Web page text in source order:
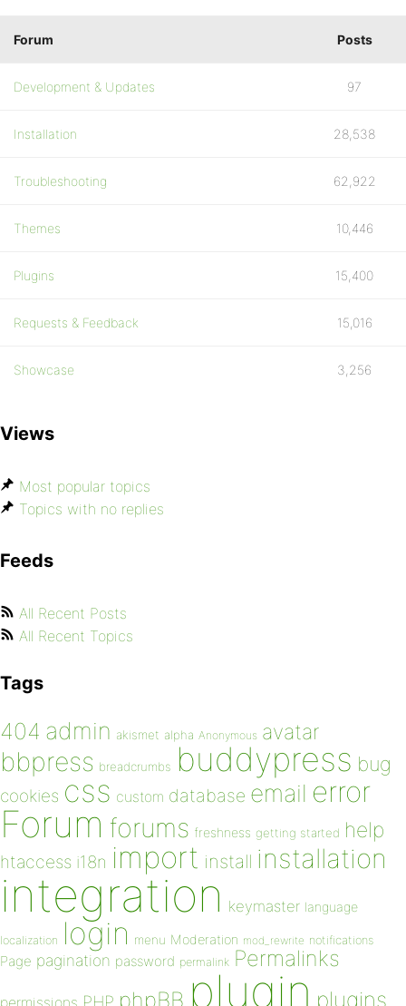
Forum Posts
Development & Updates 97
Installation 28,538
Troubleshooting 62,922
Themes 10,446
Plugins 15,400
Requests & Feedback 15,016
Showcase 3,256
Views
Most popular topics
Topics with no replies
Feeds
All Recent Posts
All Recent Topics
Tags
404 admin akismet alpha Anonymous avatar
bbpress breadcrumbs buddypress bug
cookies css custom database email error
Forum forums freshness getting started help
htaccess i18n import install installation
integration keymaster language
localization login menu Moderation mod_rewrite notifications
Page pagination password permalink Permalinks
permissions PHP phpBB plugin plugins